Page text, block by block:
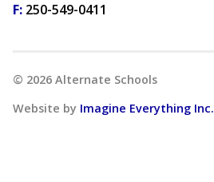
F: 250-549-0411
© 2026 Alternate Schools
Website by Imagine Everything Inc.